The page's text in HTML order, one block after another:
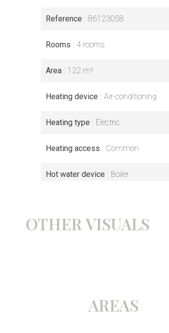
Reference 86123058
Rooms 4 rooms
Area 122 m²
Heating device Air-conditioning
Heating type Electric
Heating access Common
Hot water device Boiler
OTHER VISUALS
AREAS